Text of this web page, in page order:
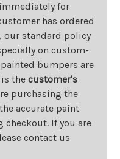
for
has ordered
our standard policy
on custom-
bumpers are
the customer's
purchasing the
accurate paint
checkout. If you are
contact us